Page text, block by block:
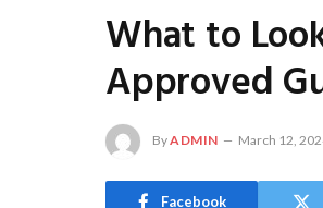
What to
Approved
ByADMIN March 12,
Facebook